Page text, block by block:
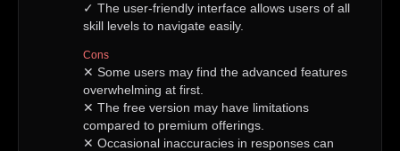
✓ The user-friendly interface allows users of all
skill levels to navigate easily.
Cons
✕ Some users may find the advanced features
overwhelming at first.
✕ The free version may have limitations
compared to premium offerings.
✕ Occasional inaccuracies in responses can